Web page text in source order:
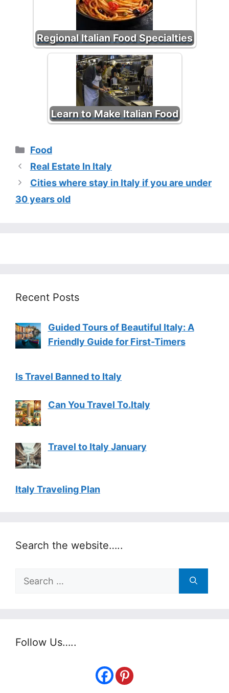
Regional Italian Food Specialties
Learn to Make Italian Food
Categories
Food
Real Estate In Italy
Cities where stay in Italy if you are under
30 years old
Recent Posts
Guided Tours of Beautiful Italy: A
Friendly Guide for First-Timers
Is Travel Banned to Italy
Can You Travel To.Italy
Travel to Italy January
Italy Traveling Plan
Search the website…..
Search
Follow Us…..